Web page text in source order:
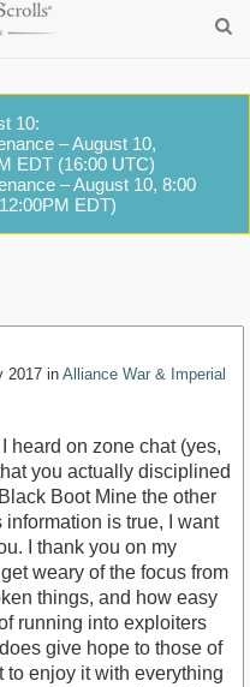
10:
– August 10,
EDT (16:00 UTC)
– August 10, 8:00
EDT)
2017 in Alliance War & Imperial
heard on zone chat (yes,
you actually disciplined
Boot Mine the other
is true, I want
I thank you on my
weary of the focus from
things, and how easy
running into exploiters
give hope to those of
to enjoy it with everything